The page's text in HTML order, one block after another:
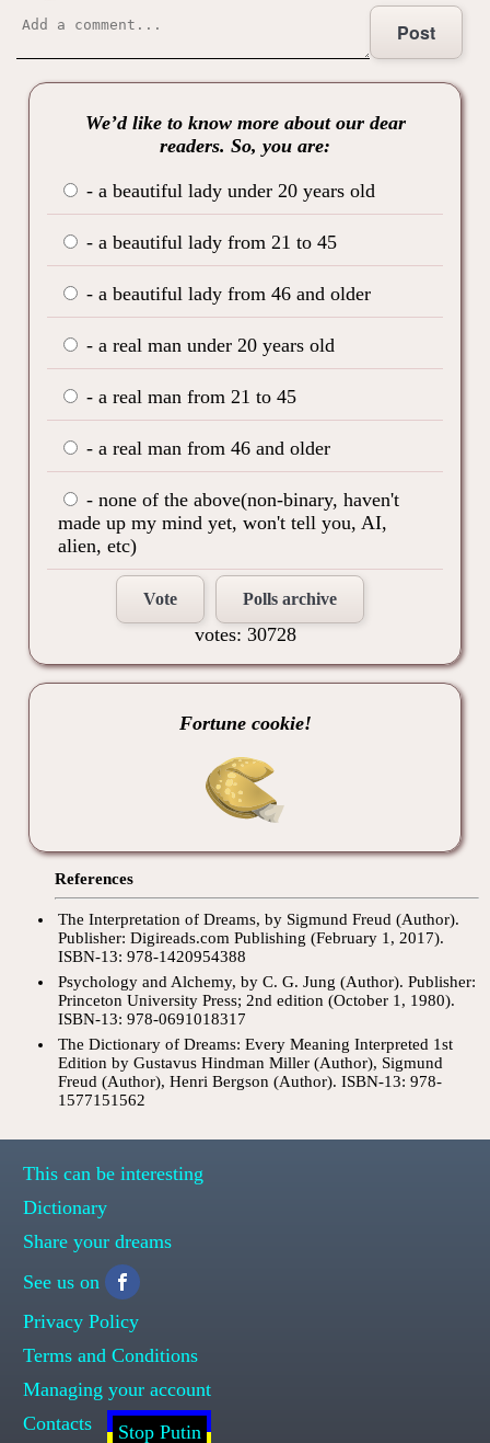
Post
We’d like to know more about our dear
readers. So, you are:
- a beautiful lady under 20 years old
- a beautiful lady from 21 to 45
- a beautiful lady from 46 and older
- a real man under 20 years old
- a real man from 21 to 45
- a real man from 46 and older
- none of the above(non-binary, haven't
made up my mind yet, won't tell you, AI,
alien, etc)
Vote Polls archive
votes: 30728
Fortune cookie!
References
The Interpretation of Dreams, by Sigmund Freud (Author).
Publisher: Digireads.com Publishing (February 1, 2017).
ISBN-13: 978-1420954388
Psychology and Alchemy, by C. G. Jung (Author). Publisher:
Princeton University Press; 2nd edition (October 1, 1980).
ISBN-13: 978-0691018317
The Dictionary of Dreams: Every Meaning Interpreted 1st
Edition by Gustavus Hindman Miller (Author), Sigmund
Freud (Author), Henri Bergson (Author). ISBN-13: 978-
1577151562
This can be interesting
Dictionary
Share your dreams
See us on
Privacy Policy
Terms and Conditions
Managing your account
Contacts
Stop Putin